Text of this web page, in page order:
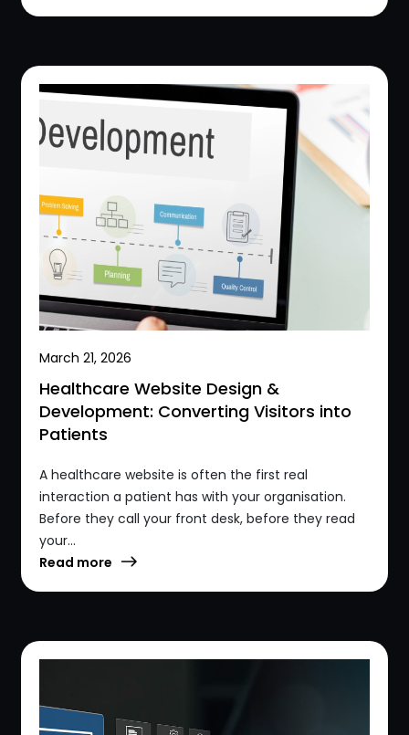
March 21, 2026
Healthcare Website Design &
Development: Converting Visitors into
Patients
A healthcare website is often the first real
interaction a patient has with your organisation.
Before they call your front desk, before they read
your...
Read more